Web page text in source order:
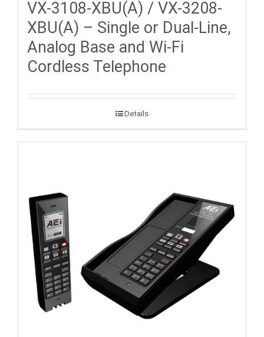
VX-3108-XBU(A) / VX-3208-
XBU(A) – Single or Dual-Line,
Analog Base and Wi-Fi
Cordless Telephone
Details